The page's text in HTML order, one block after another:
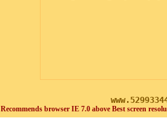
Recommends browser IE 7.0 above Best screen